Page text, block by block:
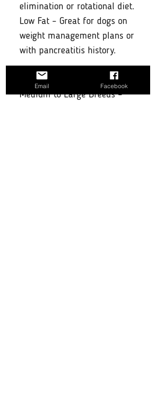
elimination or rotational diet.
Low Fat – Great for dogs on
weight management plans or
with pancreatitis history.
Suitable For:
Medium to Large Breeds –
Email Facebook